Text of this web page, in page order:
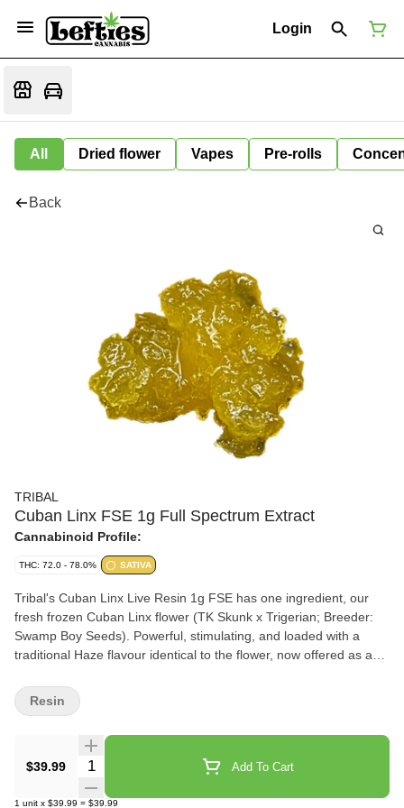
Login
All Dried flower Vapes Pre-rolls
Back
TRIBAL
Cuban Linx FSE 1g Full Spectrum Extract
Cannabinoid Profile:
THC: 72.0 - 78.0% SATIVA
Tribal's Cuban Linx Live Resin 1g FSE has one ingredient, our
fresh frozen Cuban Linx flower (TK Skunk x Trigerian; Breeder:
Swamp Boy Seeds). Powerful, stimulating, and loaded with a
traditional Haze flavour identical to the flower, now offered as a
FSE delivers an elevated cannabinoid and terpene experience.
We utilize a cryogenic extraction process that preserves the
by preferentially extracting the cannabinoids, terpenes, and
flavonoids.
$39.99 Quantity Selector Add To Cart
1 unit x $39.99 = $39.99
Resin